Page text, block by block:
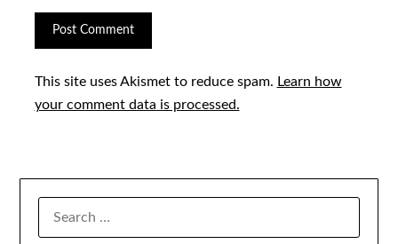
This site uses Akismet to reduce spam. Learn how
your comment data is processed.